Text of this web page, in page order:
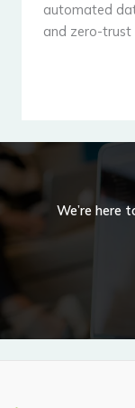
automated
and zero-trust
We’re here